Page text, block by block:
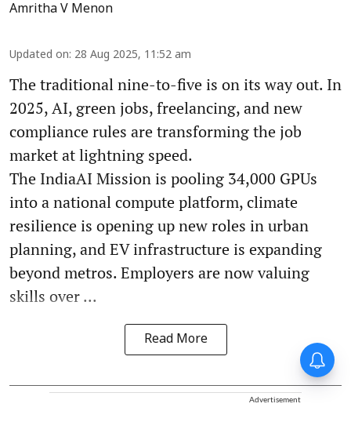
Amritha V Menon
Updated on: 28 Aug 2025, 11:52 am
The traditional nine-to-five is on its way out. In
2025, AI, green jobs, freelancing, and new
compliance rules are transforming the job
market at lightning speed.
The IndiaAI Mission is pooling 34,000 GPUs
into a national compute platform, climate
resilience is opening up new roles in urban
planning, and EV infrastructure is expanding
beyond metros. Employers are now valuing
skills over ...
Read More
Advertisement